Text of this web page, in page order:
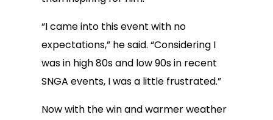
“I came into this event with no
expectations,” he said. “Considering I
was in high 80s and low 90s in recent
SNGA events, I was a little frustrated.”
Now with the win and warmer weather